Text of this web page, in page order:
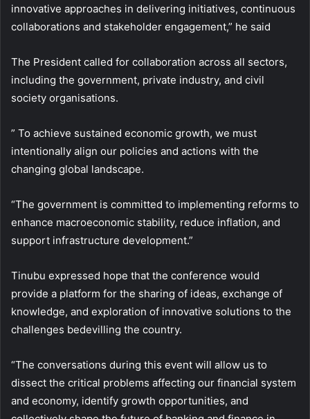
innovative approaches in delivering initiatives, continuous
collaborations and stakeholder engagement,” he said
The President called for collaboration across all sectors,
including the government, private industry, and civil
society organisations.
” To achieve sustained economic growth, we must
intentionally align our policies and actions with the
changing global landscape.
“The government is committed to implementing reforms to
enhance macroeconomic stability, reduce inflation, and
support infrastructure development.”
Tinubu expressed hope that the conference would
provide a platform for the sharing of ideas, exchange of
knowledge, and exploration of innovative solutions to the
challenges bedevilling the country.
“The conversations during this event will allow us to
dissect the critical problems affecting our financial system
and economy, identify growth opportunities, and